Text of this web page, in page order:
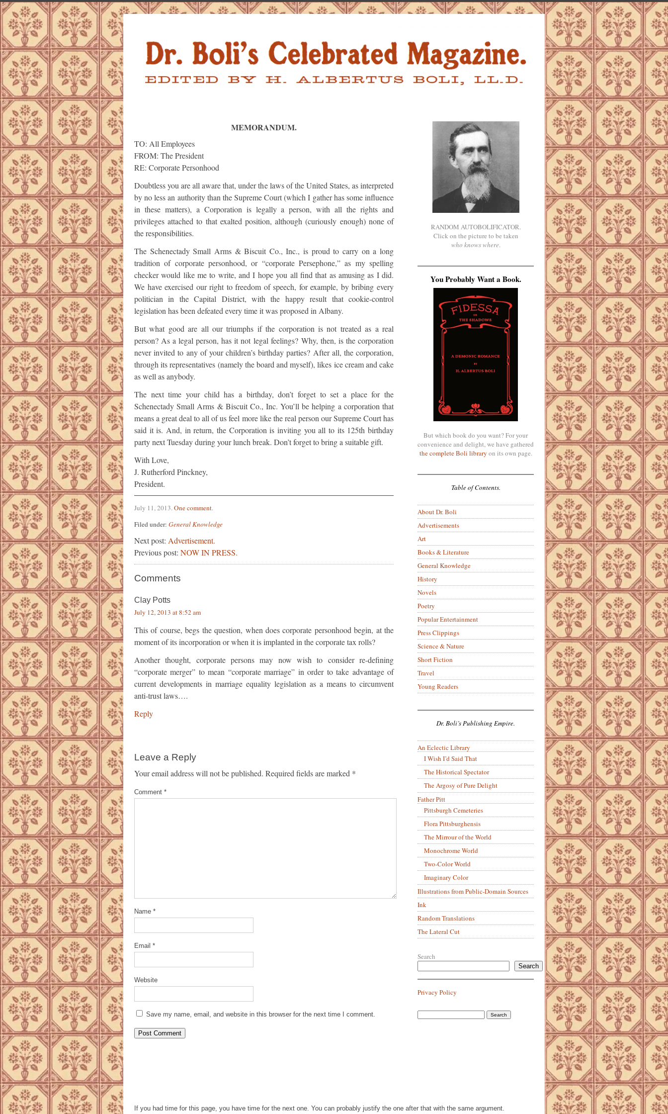
MEMORANDUM.
TO: All Employees
FROM: The President
RE: Corporate Personhood
Doubtless you are all aware that, under the laws of the United States, as interpreted
by no less an authority than the Supreme Court (which I gather has some influence
in these matters), a Corporation is legally a person, with all the rights and
privileges attached to that exalted position, although (curiously enough) none of
the responsibilities.
The Schenectady Small Arms & Biscuit Co., Inc., is proud to carry on a long
tradition of corporate personhood, or “corporate Persephone,” as my spelling
checker would like me to write, and I hope you all find that as amusing as I did.
We have exercised our right to freedom of speech, for example, by bribing every
politician in the Capital District, with the happy result that cookie-control
legislation has been defeated every time it was proposed in Albany.
But what good are all our triumphs if the corporation is not treated as a real
person? As a legal person, has it not legal feelings? Why, then, is the corporation
never invited to any of your children’s birthday parties? After all, the corporation,
through its representatives (namely the board and myself), likes ice cream and cake
as well as anybody.
The next time your child has a birthday, don’t forget to set a place for the
Schenectady Small Arms & Biscuit Co., Inc. You’ll be helping a corporation that
means a great deal to all of us feel more like the real person our Supreme Court has
said it is. And, in return, the Corporation is inviting you all to its 125th birthday
party next Tuesday during your lunch break. Don’t forget to bring a suitable gift.
With Love,
J. Rutherford Pinckney,
President.
July 11, 2013.One comment.
Filed under: General Knowledge
Next post: Advertisement.
Previous post: NOW IN PRESS.
Comments
Clay Potts
July 12, 2013 at 8:52 am
This of course, begs the question, when does corporate personhood begin, at the
moment of its incorporation or when it is implanted in the corporate tax rolls?
Another thought, corporate persons may now wish to consider re-defining
“corporate merger” to mean “corporate marriage” in order to take advantage of
current developments in marriage equality legislation as a means to circumvent
anti-trust laws….
Reply
Leave a Reply
Your email address will not be published. Required fields are marked *
Comment *
Name *
Email *
Website
Save my name, email, and website in this browser for the next time I comment.
RANDOM AUTOBOLIFICATOR.
Click on the picture to be taken
who knows where.
You Probably Want a Book.
But which book do you want? For your
convenience and delight, we have gathered
the complete Boli library on its own page.
Table of Contents.
About Dr. Boli
Advertisements
Art
Books & Literature
General Knowledge
History
Novels
Poetry
Popular Entertainment
Press Clippings
Science & Nature
Short Fiction
Travel
Young Readers
Dr. Boli’s Publishing Empire.
An Eclectic Library
I Wish I’d Said That
The Historical Spectator
The Argosy of Pure Delight
Father Pitt
Pittsburgh Cemeteries
Flora Pittsburghensis
The Mirrour of the World
Monochrome World
Two-Color World
Imaginary Color
Illustrations from Public-Domain Sources
Ink
Random Translations
The Lateral Cut
Search
Search
Privacy Policy
If you had time for this page, you have time for the next one. You can probably justify the one after that with the same argument.